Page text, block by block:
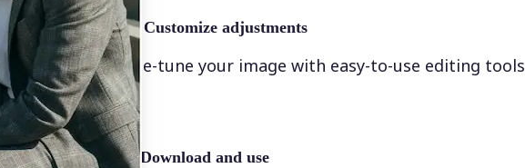
💁‍♀️ Customize adjustments
Fine-tune your image with easy-to-use editing tools
🤘 Download and use